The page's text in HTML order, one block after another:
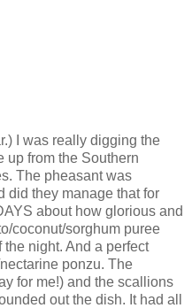
I was really digging the
up from the Southern
The pheasant was
did they manage that for
about how glorious and
coconut/sorghum puree
night. And a perfect
ponzu. The
for me!) and the scallions
out the dish. It had all